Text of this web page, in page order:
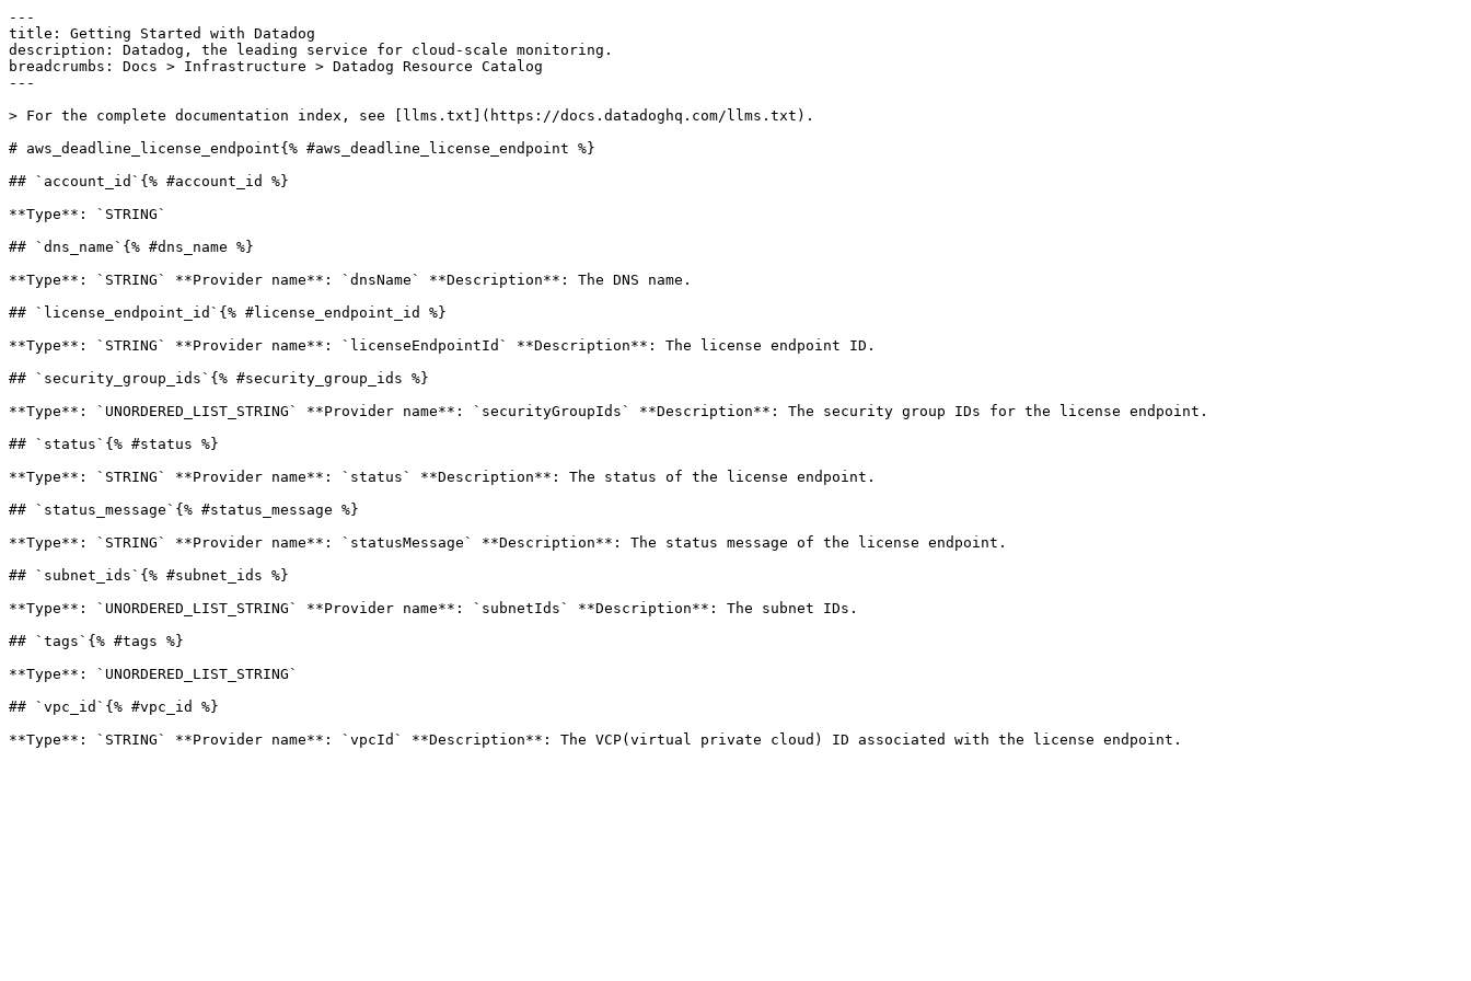
---
title: Getting Started with Datadog
description: Datadog, the leading service for cloud-scale monitoring.
breadcrumbs: Docs > Infrastructure > Datadog Resource Catalog
---
> For the complete documentation index, see [llms.txt](https://docs.datadoghq.com/llms.txt).
# aws_deadline_license_endpoint{% #aws_deadline_license_endpoint %}
## `account_id`{% #account_id %}
**Type**: `STRING`
## `dns_name`{% #dns_name %}
**Type**: `STRING` **Provider name**: `dnsName` **Description**: The DNS name.
## `license_endpoint_id`{% #license_endpoint_id %}
**Type**: `STRING` **Provider name**: `licenseEndpointId` **Description**: The license endpoint ID.
## `security_group_ids`{% #security_group_ids %}
**Type**: `UNORDERED_LIST_STRING` **Provider name**: `securityGroupIds` **Description**: The security group IDs for the license endpoint.
## `status`{% #status %}
**Type**: `STRING` **Provider name**: `status` **Description**: The status of the license endpoint.
## `status_message`{% #status_message %}
**Type**: `STRING` **Provider name**: `statusMessage` **Description**: The status message of the license endpoint.
## `subnet_ids`{% #subnet_ids %}
**Type**: `UNORDERED_LIST_STRING` **Provider name**: `subnetIds` **Description**: The subnet IDs.
## `tags`{% #tags %}
**Type**: `UNORDERED_LIST_STRING`
## `vpc_id`{% #vpc_id %}